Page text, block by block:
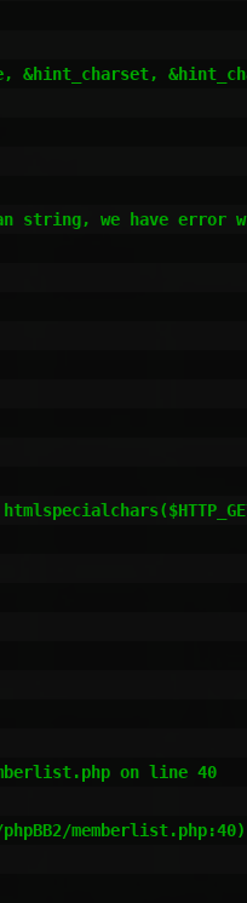
string, we have error
on line 40
memberlist.php:40)